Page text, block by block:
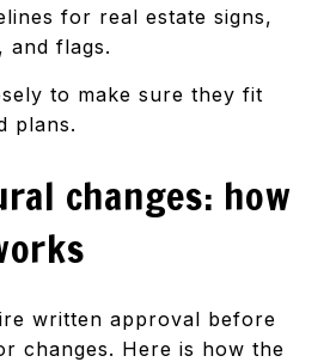
for real estate signs,
and flags.
to make sure they fit
plans.
changes: how
written approval before
changes. Here is how the